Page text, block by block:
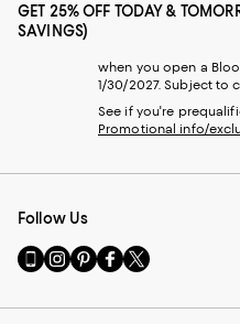
GET 25% OFF TODAY &
SAVINGS)
when you open a
1/30/2027. Subject to
See if you're
Promotional info/
Follow Us
Go
to
Mobile
Visit
us
Instagram
Visit
us
Pinterest
Visit
us
Facebook
Visit
us
Twitter